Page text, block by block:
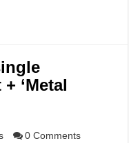
‘Metal
0 Comments